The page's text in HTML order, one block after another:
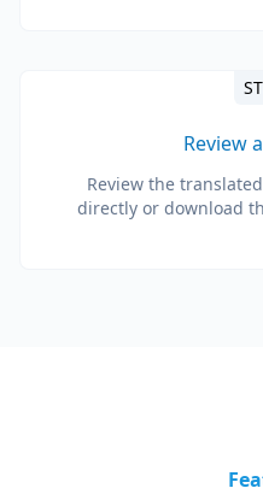
Review
Review the
directly or download